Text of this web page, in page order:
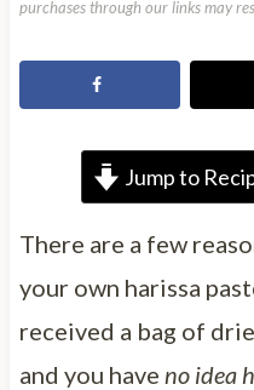
purchases through our links may
Jump to
There are a few
your own harissa
received a bag of
and you have no idea